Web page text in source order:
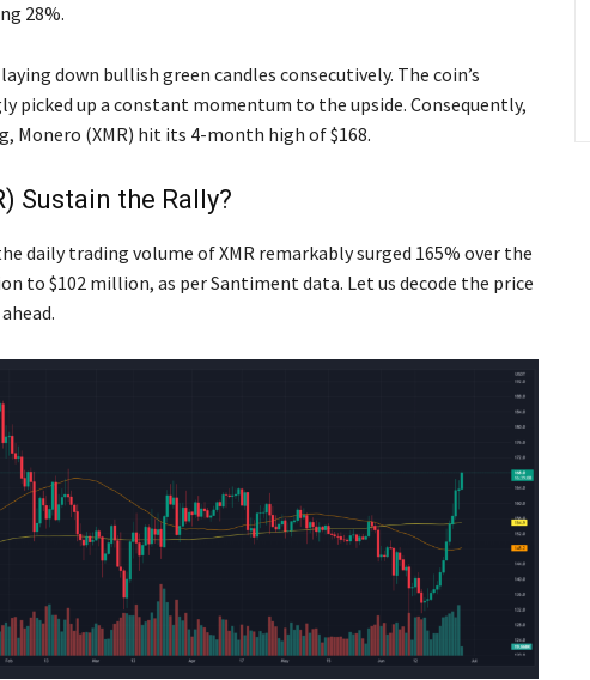
28%.
down bullish green candles consecutively. The coin’s
picked up a constant momentum to the upside. Consequently,
Monero (XMR) hit its 4-month high of $168.
Sustain the Rally?
daily trading volume of XMR remarkably surged 165% over the
to $102 million, as per Santiment data. Let us decode the price